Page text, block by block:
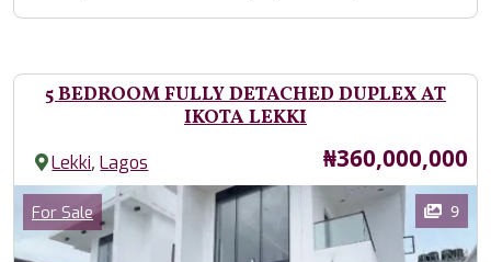
5 BEDROOM FULLY DETACHED DUPLEX AT
IKOTA LEKKI
Lekki,Lagos Price
₦360,000,000
Images
Category
For Sale 9